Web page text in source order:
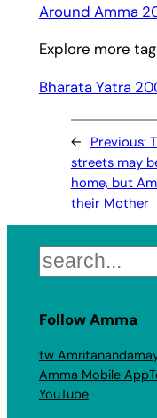
Around Amma
Explore more
Bharata Yatra
← Previous:
streets may
home, but
their Mother
Search
Follow Amma
tw
Amma Mobile App
YouTube